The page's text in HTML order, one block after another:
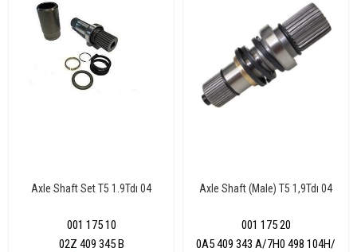
Axle Shaft Set T5 1.9Tdı 04
001 175 10
02Z 409 345 B
Axle Shaft (Male) T5 1,9Tdı 04
001 175 20
0A5 409 343 A/7H0 498 104H/